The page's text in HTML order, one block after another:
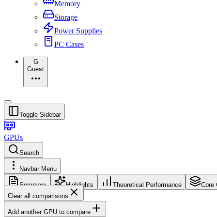
Memory
Storage
Power Supplies
PC Cases
G
Guest
Toggle Sidebar
GPUs
Search
Navbar Menu
Summary Highlights Theoretical Performance Core
Clear all comparisons
Add another GPU to compare